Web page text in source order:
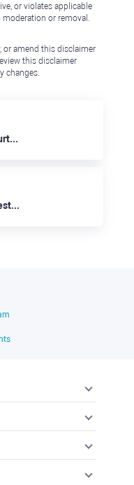
or violates applicable
or removal.
or amend this disclaimer
this disclaimer
changes.
Tron Demonstrates Signs of Further Upside Potential
Good Buy Opportunities for Western Union